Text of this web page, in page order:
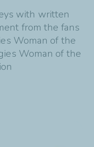
with written
from the fans
Woman of the
Woman of the